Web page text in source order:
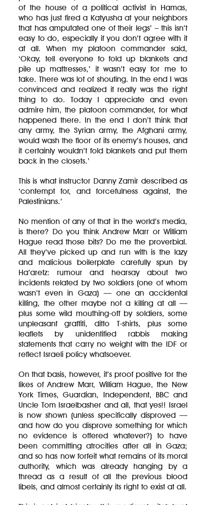
of the house of a political activist in Hamas,
who has just fired a Katyusha at your neighbors
that has amputated one of their legs’ – this isn’t
easy to do, especially if you don’t agree with it
at all. When my platoon commander said,
‘Okay, tell everyone to fold up blankets and
pile up mattresses,’ it wasn’t easy for me to
take. There was lot of shouting. In the end I was
convinced and realized it really was the right
thing to do. Today I appreciate and even
admire him, the platoon commander, for what
happened there. In the end I don’t think that
any army, the Syrian army, the Afghani army,
would wash the floor of its enemy’s houses, and
it certainly wouldn’t fold blankets and put them
back in the closets.’
This is what instructor Danny Zamir described as
‘contempt for, and forcefulness against, the
Palestinians.’
No mention of any of that in the world’s media,
is there? Do you think Andrew Marr or William
Hague read those bits? Do me the proverbial.
All they’ve picked up and run with is the lazy
and malicious boilerplate carefully spun by
Ha’aretz: rumour and hearsay about two
incidents related by two soldiers (one of whom
wasn’t even in Gaza) — one an accidental
killing, the other maybe not a killing at all —
plus some wild mouthing-off by soldiers, some
unpleasant graffiti, ditto T-shirts, plus some
leaflets by unidentified rabbis making
statements that carry no weight with the IDF or
reflect Israeli policy whatsoever.
On that basis, however, it’s proof positive for the
likes of Andrew Marr, William Hague, the New
York Times, Guardian, Independent, BBC and
Uncle Tom Israelbasher and all, that yes!! Israel
is now shown (unless specifically disproved —
and how do you disprove something for which
no evidence is offered whatever?) to have
been committing atrocities after all in Gaza;
and so has now forfeit what remains of its moral
authority, which was already hanging by a
thread as a result of all the previous blood
libels, and almost certainly its right to exist at all.